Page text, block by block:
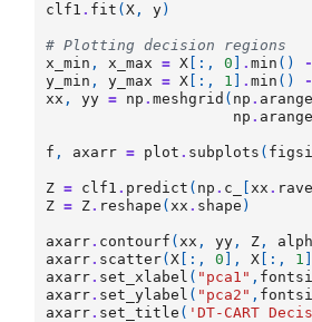
clf1 . fit (X , y)
# Plotting decision regions
x_min , x_max = X [:, 0 .min () -
y_min , y_max = X [:, 1 .min () -
xx , yy = np .meshgrid ( np . arange
np . arange
f , axarr = plot . subplots (
Z = clf1 . predict ( np . c_ [xx .
Z = Z. reshape (xx . shape )
axarr. contourf (xx , yy , Z ,
axarr. scatter(X [:, 0 ], X [:, 1
axarr. set_xlabel ( "pca1" ,
axarr. set_ylabel ( "pca2" ,
axarr. set_title ( 'DT-CART